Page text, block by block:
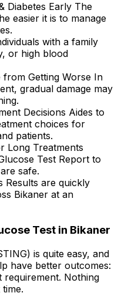
Diabetes Early The
easier it is to manage
with a family
or high blood
from Getting Worse In
gradual damage may
Decisions Aides to
choices for
patients.
Long Treatments
Test Report to
safe.
Results are quickly
Bikaner at an
Test in Bikaner
is quite easy, and
have better outcomes:
requirement. Nothing